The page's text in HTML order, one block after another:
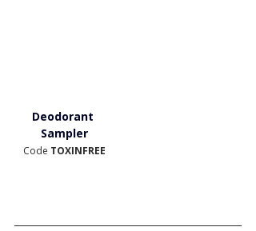
Deodorant
Sampler
Code TOXINFREE